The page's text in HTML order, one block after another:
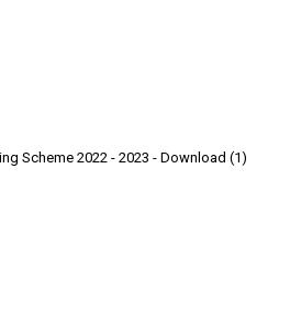
Scheme 2022 - 2023 - Download (1)